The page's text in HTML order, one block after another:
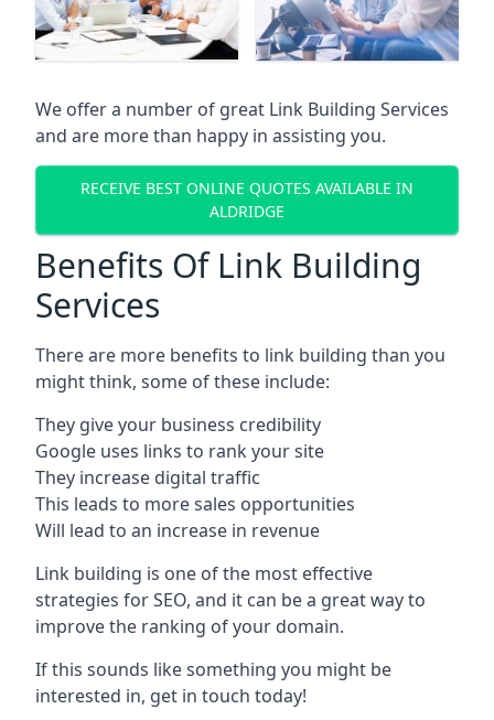
We offer a number of great Link Building Services
and are more than happy in assisting you.
RECEIVE BEST ONLINE QUOTES AVAILABLE IN
ALDRIDGE
Benefits Of Link Building
Services
There are more benefits to link building than you
might think, some of these include:
They give your business credibility
Google uses links to rank your site
They increase digital traffic
This leads to more sales opportunities
Will lead to an increase in revenue
Link building is one of the most effective
strategies for SEO, and it can be a great way to
improve the ranking of your domain.
If this sounds like something you might be
interested in, get in touch today!